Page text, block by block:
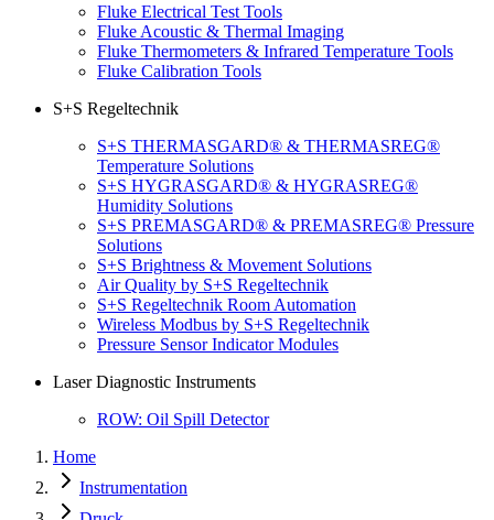
Fluke Electrical Test Tools
Fluke Acoustic & Thermal Imaging
Fluke Thermometers & Infrared Temperature Tools
Fluke Calibration Tools
S+S Regeltechnik
S+S THERMASGARD® & THERMASREG®
Temperature Solutions
S+S HYGRASGARD® & HYGRASREG®
Humidity Solutions
S+S PREMASGARD® & PREMASREG® Pressure
Solutions
S+S Brightness & Movement Solutions
Air Quality by S+S Regeltechnik
S+S Regeltechnik Room Automation
Wireless Modbus by S+S Regeltechnik
Pressure Sensor Indicator Modules
Laser Diagnostic Instruments
ROW: Oil Spill Detector
Home
Instrumentation